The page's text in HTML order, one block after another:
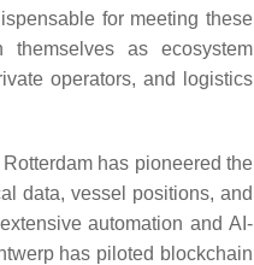
for meeting these
themselves as ecosystem
operators, and logistics
has pioneered the
data, vessel positions, and
automation and AI-
has piloted blockchain